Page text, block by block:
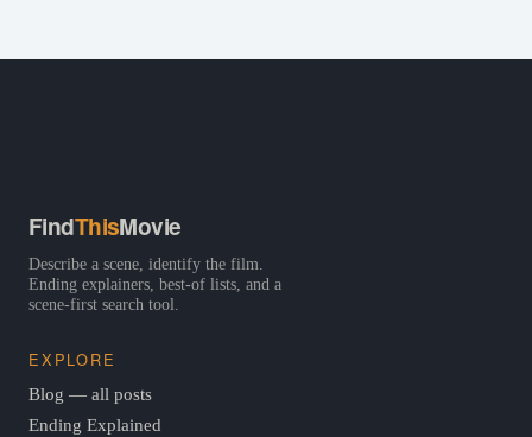
FindThisMovie
Describe a scene, identify the film.
Ending explainers, best-of lists, and a
scene-first search tool.
EXPLORE
Blog — all posts
Ending Explained